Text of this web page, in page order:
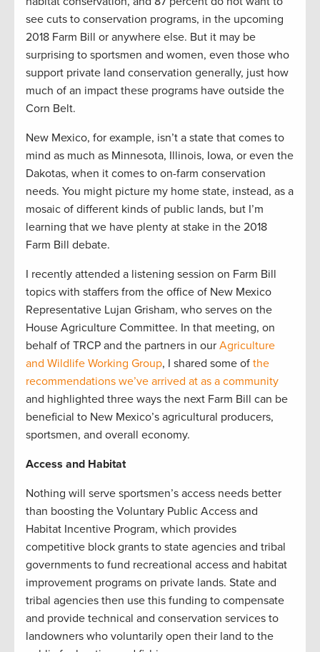
see cuts to conservation programs, in the upcoming
2018 Farm Bill or anywhere else. But it may be
surprising to sportsmen and women, even those who
support private land conservation generally, just how
much of an impact these programs have outside the
Corn Belt.
New Mexico, for example, isn’t a state that comes to
mind as much as Minnesota, Illinois, Iowa, or even the
Dakotas, when it comes to on-farm conservation
needs. You might picture my home state, instead, as a
mosaic of different kinds of public lands, but I’m
learning that we have plenty at stake in the 2018
Farm Bill debate.
I recently attended a listening session on Farm Bill
topics with staffers from the office of New Mexico
Representative Lujan Grisham, who serves on the
House Agriculture Committee. In that meeting, on
behalf of TRCP and the partners in our Agriculture
and Wildlife Working Group, I shared some of the
recommendations we’ve arrived at as a community
and highlighted three ways the next Farm Bill can be
beneficial to New Mexico’s agricultural producers,
sportsmen, and overall economy.
Access and Habitat
Nothing will serve sportsmen’s access needs better
than boosting the Voluntary Public Access and
Habitat Incentive Program, which provides
competitive block grants to state agencies and tribal
governments to fund recreational access and habitat
improvement programs on private lands. State and
tribal agencies then use this funding to compensate
and provide technical and conservation services to
landowners who voluntarily open their land to the